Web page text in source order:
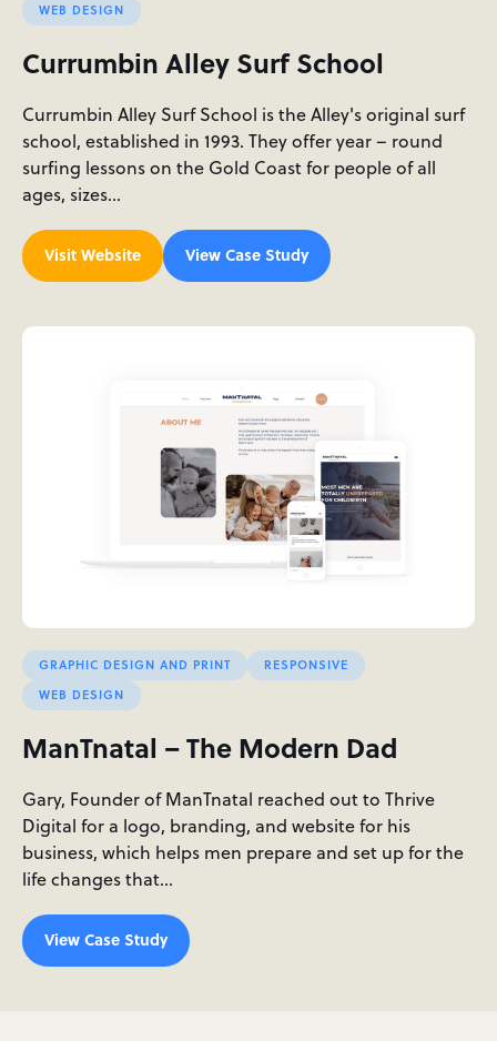
WEB DESIGN
Currumbin Alley Surf School
Currumbin Alley Surf School is the Alley's original surf
school, established in 1993. They offer year – round
surfing lessons on the Gold Coast for people of all
ages, sizes…
Visit Website View Case Study
GRAPHIC DESIGN AND PRINT
RESPONSIVE
WEB DESIGN
ManTnatal – The Modern Dad
Gary, Founder of ManTnatal reached out to Thrive
Digital for a logo, branding, and website for his
business, which helps men prepare and set up for the
life changes that…
View Case Study